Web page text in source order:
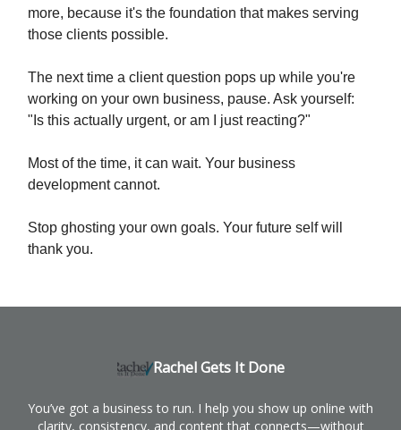
more, because it's the foundation that makes serving
those clients possible.
The next time a client question pops up while you're
working on your own business, pause. Ask yourself:
"Is this actually urgent, or am I just reacting?"
Most of the time, it can wait. Your business
development cannot.
Stop ghosting your own goals. Your future self will
thank you.
Rachel Gets It Done
You’ve got a business to run. I help you show up online with
clarity, consistency, and content that connects—without